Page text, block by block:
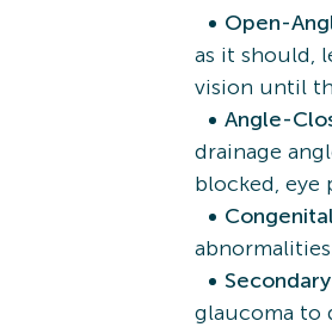
Open-
as it should,
vision until
Angle-
drainage
blocked, eye
glaucoma to